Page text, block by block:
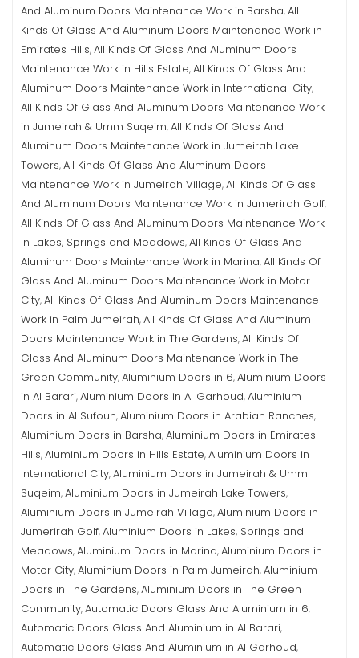
And Aluminum Doors Maintenance Work in Barsha,All
Kinds Of Glass And Aluminum Doors Maintenance Work in
Emirates Hills,All Kinds Of Glass And Aluminum Doors
Maintenance Work in Hills Estate,All Kinds Of Glass And
Aluminum Doors Maintenance Work in International City,
All Kinds Of Glass And Aluminum Doors Maintenance Work
in Jumeirah & Umm Suqeim,All Kinds Of Glass And
Aluminum Doors Maintenance Work in Jumeirah Lake
Towers,All Kinds Of Glass And Aluminum Doors
Maintenance Work in Jumeirah Village,All Kinds Of Glass
And Aluminum Doors Maintenance Work in Jumerirah Golf,
All Kinds Of Glass And Aluminum Doors Maintenance Work
in Lakes, Springs and Meadows,All Kinds Of Glass And
Aluminum Doors Maintenance Work in Marina,All Kinds Of
Glass And Aluminum Doors Maintenance Work in Motor
City,All Kinds Of Glass And Aluminum Doors Maintenance
Work in Palm Jumeirah,All Kinds Of Glass And Aluminum
Doors Maintenance Work in The Gardens,All Kinds Of
Glass And Aluminum Doors Maintenance Work in The
Green Community,Aluminium Doors in 6,Aluminium Doors
in Al Barari,Aluminium Doors in Al Garhoud,Aluminium
Doors in Al Sufouh,Aluminium Doors in Arabian Ranches,
Aluminium Doors in Barsha,Aluminium Doors in Emirates
Hills,Aluminium Doors in Hills Estate,Aluminium Doors in
International City,Aluminium Doors in Jumeirah & Umm
Suqeim,Aluminium Doors in Jumeirah Lake Towers,
Aluminium Doors in Jumeirah Village,Aluminium Doors in
Jumerirah Golf,Aluminium Doors in Lakes, Springs and
Meadows,Aluminium Doors in Marina,Aluminium Doors in
Motor City,Aluminium Doors in Palm Jumeirah,Aluminium
Doors in The Gardens,Aluminium Doors in The Green
Community,Automatic Doors Glass And Aluminium in 6,
Automatic Doors Glass And Aluminium in Al Barari,
Automatic Doors Glass And Aluminium in Al Garhoud,